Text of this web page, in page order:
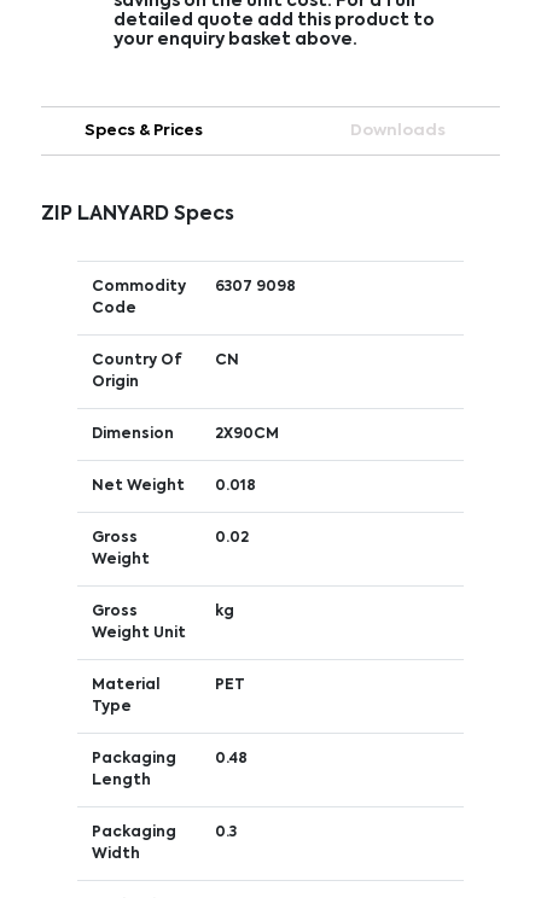
detailed quote add this product to
your enquiry basket above.
Specs & Prices Downloads
ZIP LANYARD Specs
Commodity
Code
6307 9098
Country Of
Origin
CN
Dimension 2X90CM
Net Weight 0.018
Gross
Weight
0.02
Gross
Weight Unit
kg
Material
Type
PET
Packaging
Length
0.48
Packaging
Width
0.3